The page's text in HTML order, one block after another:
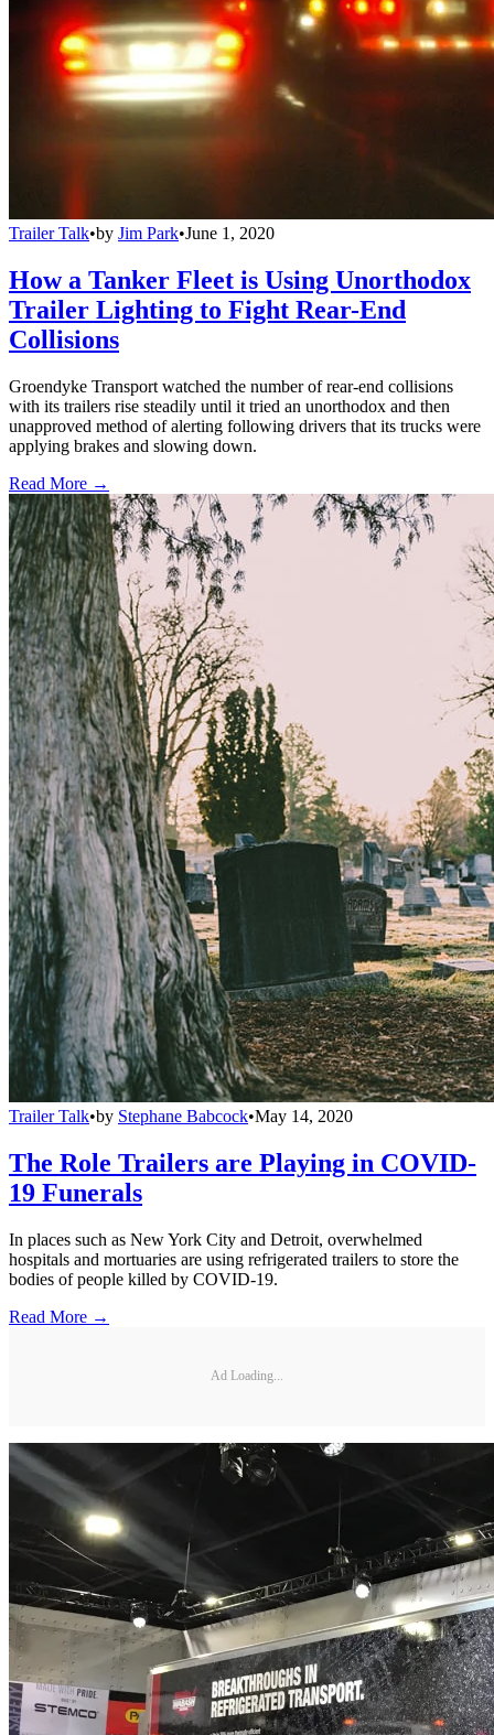
Trailer Talk•by Jim Park•June 1, 2020
How a Tanker Fleet is Using Unorthodox
Trailer Lighting to Fight Rear-End
Collisions
Groendyke Transport watched the number of rear-end collisions
with its trailers rise steadily until it tried an unorthodox and then
unapproved method of alerting following drivers that its trucks were
applying brakes and slowing down.
Read More →
Trailer Talk•by Stephane Babcock•May 14, 2020
The Role Trailers are Playing in COVID-
19 Funerals
In places such as New York City and Detroit, overwhelmed
hospitals and mortuaries are using refrigerated trailers to store the
bodies of people killed by COVID-19.
Read More →
Ad Loading...